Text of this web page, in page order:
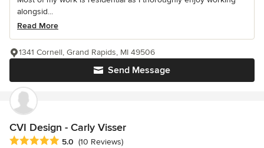
alongsid...
Read More
Send Message
1341 Cornell, Grand Rapids, MI 49506
CVI Design - Carly Visser
Average rating: 5 out of 5 stars
5.0 (10 Reviews)